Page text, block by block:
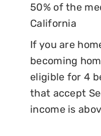
50% of the
California
If you are
becoming
eligible for 4
that accept
income is